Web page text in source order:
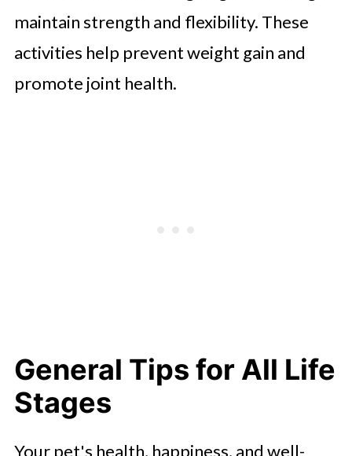
maintain strength and flexibility. These
activities help prevent weight gain and
promote joint health.
General Tips for All Life
Stages
Your pet's health, happiness, and well-